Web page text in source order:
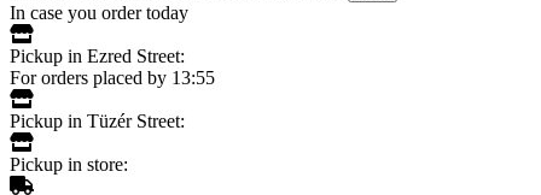
In case you order today
Pickup in Ezred Street:
For orders placed by 13:55
Pickup in Tüzér Street:
Pickup in store: